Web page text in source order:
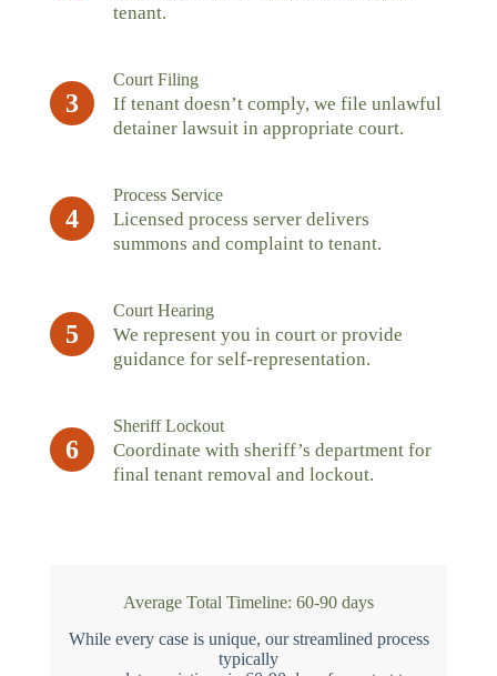
tenant.
3
Court Filing
If tenant doesn’t comply, we file unlawful
detainer lawsuit in appropriate court.
4
Process Service
Licensed process server delivers
summons and complaint to tenant.
5
Court Hearing
We represent you in court or provide
guidance for self-representation.
6
Sheriff Lockout
Coordinate with sheriff’s department for
final tenant removal and lockout.
Average Total Timeline: 60-90 days
While every case is unique, our streamlined process
typically